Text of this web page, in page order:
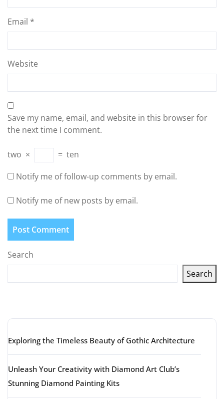
Email *
Website
Save my name, email, and website in this browser for
the next time I comment.
two × = ten
Notify me of follow-up comments by email.
Notify me of new posts by email.
Search
Search
Exploring the Timeless Beauty of Gothic Architecture
Unleash Your Creativity with Diamond Art Club’s
Stunning Diamond Painting Kits